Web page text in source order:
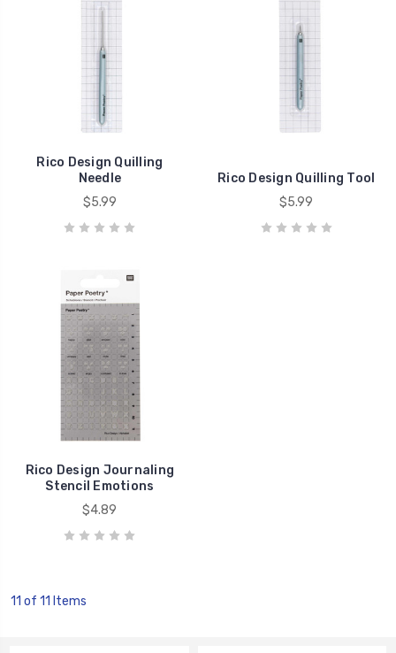
Rico Design Quilling
Needle
$5.99
Rico Design Quilling Tool
$5.99
Rico Design Journaling
Stencil Emotions
$4.89
11 of 11 Items